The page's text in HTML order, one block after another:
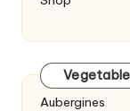
Aubergines